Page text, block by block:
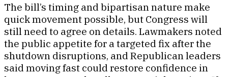
The bill’s timing and bipartisan nature make
quick movement possible, but Congress will
still need to agree on details. Lawmakers noted
the public appetite for a targeted fix after the
shutdown disruptions, and Republican leaders
said moving fast could restore confidence in